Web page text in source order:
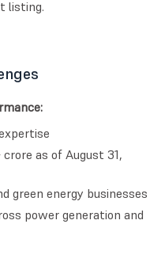
listing.
as of August 31,
green energy businesses
power generation and